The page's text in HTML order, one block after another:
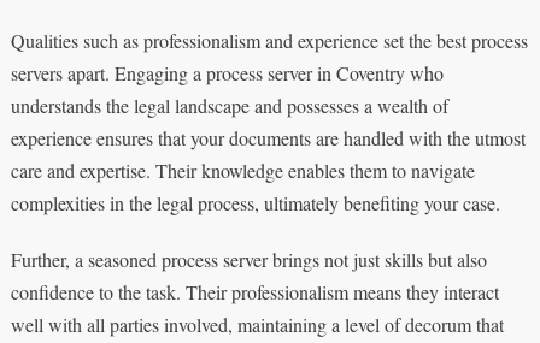
Qualities such as professionalism and experience set the best process
servers apart. Engaging a process server in Coventry who
understands the legal landscape and possesses a wealth of
experience ensures that your documents are handled with the utmost
care and expertise. Their knowledge enables them to navigate
complexities in the legal process, ultimately benefiting your case.
Further, a seasoned process server brings not just skills but also
confidence to the task. Their professionalism means they interact
well with all parties involved, maintaining a level of decorum that